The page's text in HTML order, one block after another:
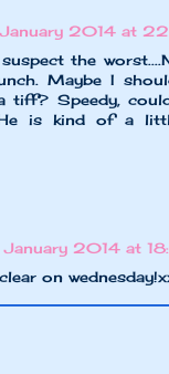
2014 at
the
Maybe I
tiff? Speedy,
is kind of a
2014 at
on